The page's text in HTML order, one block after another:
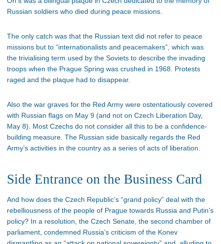
Russian soldiers who died during peace missions.
The only catch was that the Russian text did not refer to peace
missions but to “internationalists and peacemakers”, which was
the trivialising term used by the Soviets to describe the invading
troops when the Prague Spring was crushed in 1968. Protests
raged and the plaque had to disappear.
Also the war graves for the Red Army were ostentatiously covered
with Russian flags on May 9 (and not on Czech Liberation Day,
May 8). Most Czechs do not consider all this to be a confidence-
building measure. The Russian side basically regards the Red
Army’s activities in the country as a series of acts of liberation.
Side Entrance on the Business Card
And how does the Czech Republic’s “grand policy” deal with the
rebelliousness of the people of Prague towards Russia and Putin’s
policy? In a resolution, the Czech Senate, the second chamber of
parliament, condemned Russia’s criticism of the Konev